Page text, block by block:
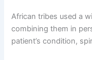
African tribes used a
combining them in
patient’s condition,